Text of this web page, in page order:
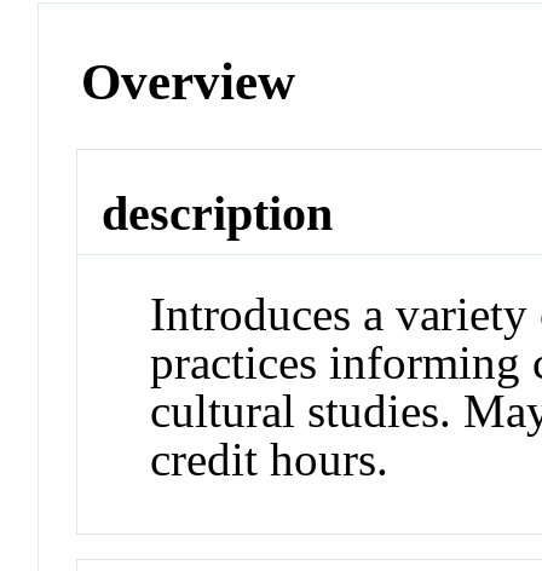
Overview
description
Introduces a
practices informing
cultural studies.
credit hours.